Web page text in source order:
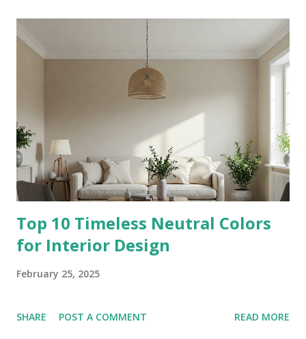
Top 10 Timeless Neutral Colors
for Interior Design
February 25, 2025
SHARE POST A COMMENT READ MORE